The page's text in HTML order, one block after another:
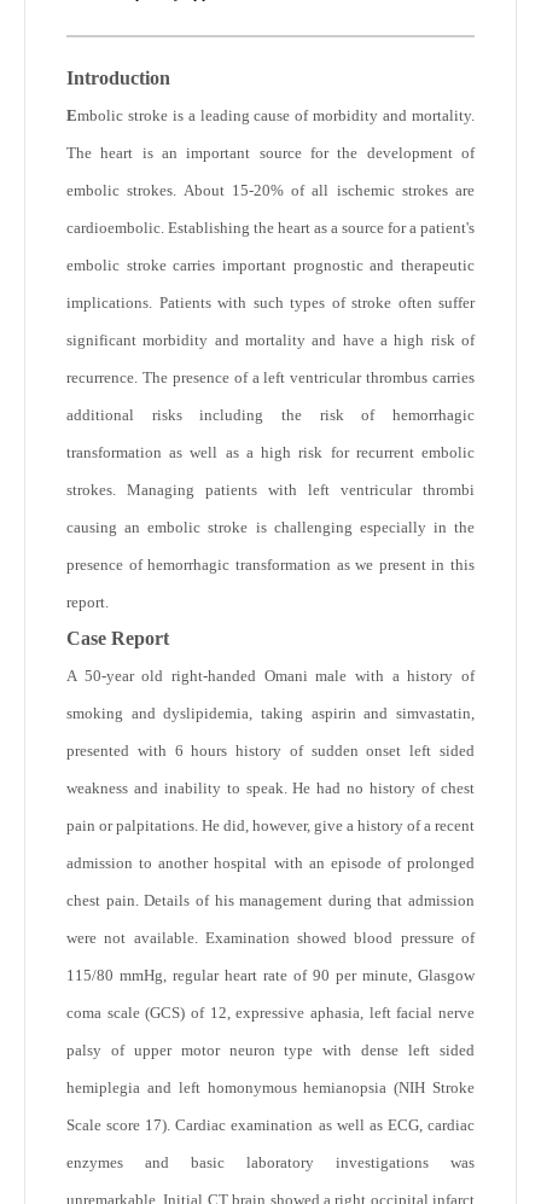
Introduction
Embolic stroke is a leading cause of morbidity and mortality.
The heart is an important source for the development of
embolic strokes. About 15-20% of all ischemic strokes are
cardioembolic. Establishing the heart as a source for a patient's
embolic stroke carries important prognostic and therapeutic
implications. Patients with such types of stroke often suffer
significant morbidity and mortality and have a high risk of
recurrence. The presence of a left ventricular thrombus carries
additional risks including the risk of hemorrhagic
transformation as well as a high risk for recurrent embolic
strokes. Managing patients with left ventricular thrombi
causing an embolic stroke is challenging especially in the
presence of hemorrhagic transformation as we present in this
report.
Case Report
A 50-year old right-handed Omani male with a history of
smoking and dyslipidemia, taking aspirin and simvastatin,
presented with 6 hours history of sudden onset left sided
weakness and inability to speak. He had no history of chest
pain or palpitations. He did, however, give a history of a recent
admission to another hospital with an episode of prolonged
chest pain. Details of his management during that admission
were not available. Examination showed blood pressure of
115/80 mmHg, regular heart rate of 90 per minute, Glasgow
coma scale (GCS) of 12, expressive aphasia, left facial nerve
palsy of upper motor neuron type with dense left sided
hemiplegia and left homonymous hemianopsia (NIH Stroke
Scale score 17). Cardiac examination as well as ECG, cardiac
enzymes and basic laboratory investigations was
unremarkable. Initial CT brain showed a right occipital infarct